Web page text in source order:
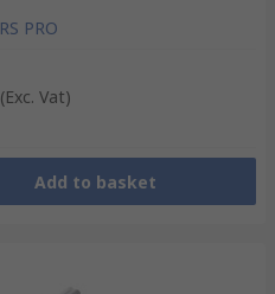
RS PRO
(Exc. Vat)
Add to basket